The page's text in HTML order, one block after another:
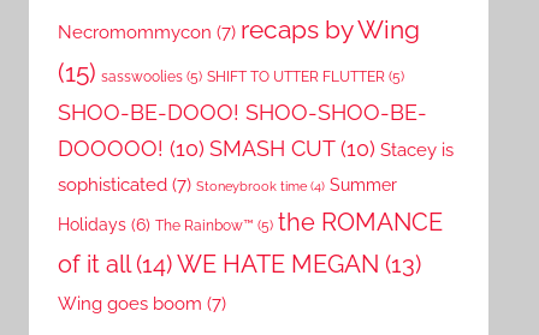
Necromommycon (7) recaps by Wing
(15) sasswoolies (5) SHIFT TO UTTER FLUTTER (5)
SHOO-BE-DOOO! SHOO-SHOO-BE-
DOOOOO! (10) SMASH CUT(10) Stacey is
sophisticated (7) Stoneybrook time (4) Summer
Holidays (6) The Rainbow™ (5) the ROMANCE
of it all(14)WE HATE MEGAN (13)
Wing goes boom (7)